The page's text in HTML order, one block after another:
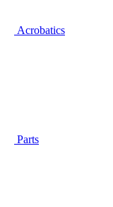
Acrobatics
Parts